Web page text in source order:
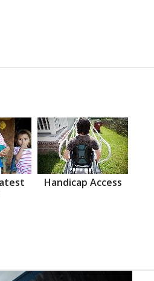
Handicap Access